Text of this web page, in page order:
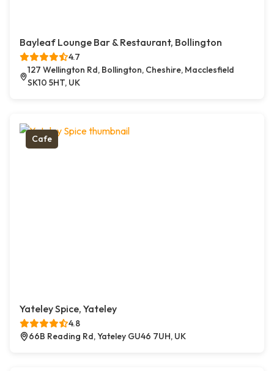
Bayleaf Lounge Bar & Restaurant, Bollington
4.7
127 Wellington Rd, Bollington, Cheshire, Macclesfield
SK10 5HT, UK
Cafe
Yateley Spice, Yateley
4.8
66B Reading Rd, Yateley GU46 7UH, UK